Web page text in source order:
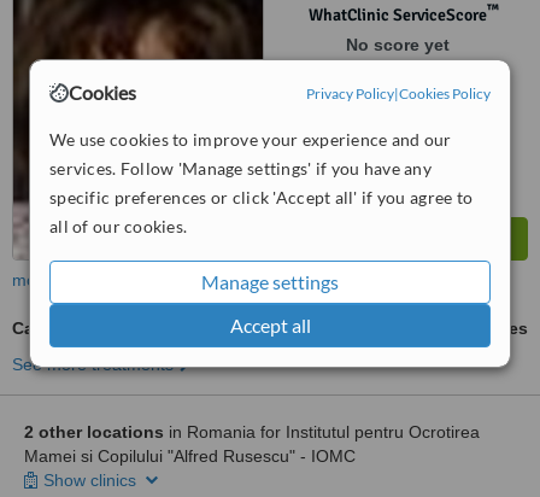
Cookies Privacy Policy|Cookies Policy
We use cookies to improve your experience and our
services. Follow 'Manage settings' if you have any
specific preferences or click 'Accept all' if you agree to
all of our cookies.
Manage settings
Accept all
WhatClinic ServiceScore™
No score yet
more
Cancer Screening
ask us for prices
See more treatments
2 other locations in Romania for Institutul pentru Ocrotirea
Mamei si Copilului "Alfred Rusescu" - IOMC
Show clinics